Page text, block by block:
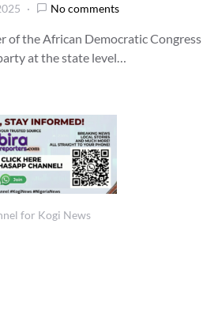
No comments
of the African Democratic Congress
at the state level…
for Kogi News